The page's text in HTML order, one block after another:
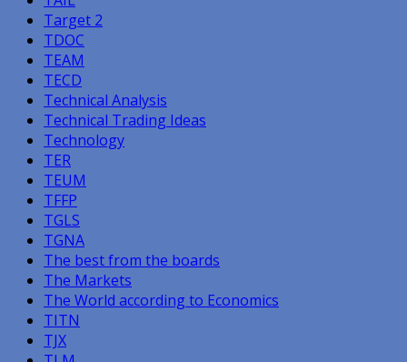
Target 2
TDOC
TEAM
TECD
Technical Analysis
Technical Trading Ideas
Technology
TER
TEUM
TFFP
TGLS
TGNA
The best from the boards
The Markets
The World according to Economics
TITN
TJX